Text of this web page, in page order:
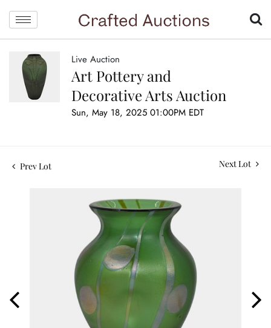
Live Auction
Art Pottery and
Decorative Arts Auction
Sun, May 18, 2025 01:00PM EDT
Prev Lot Next Lot